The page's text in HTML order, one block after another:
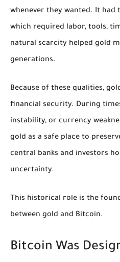
whenever they wanted. It
which required labor, tools,
natural scarcity helped gold
generations.
Because of these qualities,
financial security. During
instability, or currency
gold as a safe place to
central banks and investors
uncertainty.
This historical role is the
between gold and Bitcoin.
Bitcoin Was